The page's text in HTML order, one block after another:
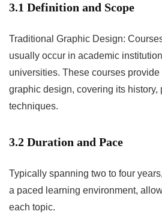
3.1 Definition and Scope
Traditional Graphic Design:
usually occur in academic
universities. These courses
graphic design, covering its history,
techniques.
3.2 Duration and Pace
Typically spanning two to four
a paced learning environment,
each topic.